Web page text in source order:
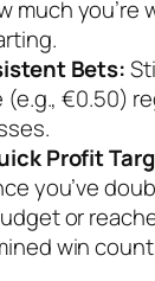
much you’re
Bets:
(e.g., €0.50)
Profit
you’ve
or
win